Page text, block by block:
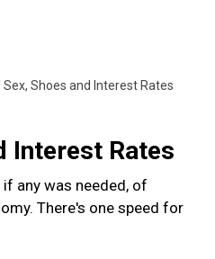
Sex, Shoes and Interest Rates
Interest Rates
any was needed, of
There's one speed for